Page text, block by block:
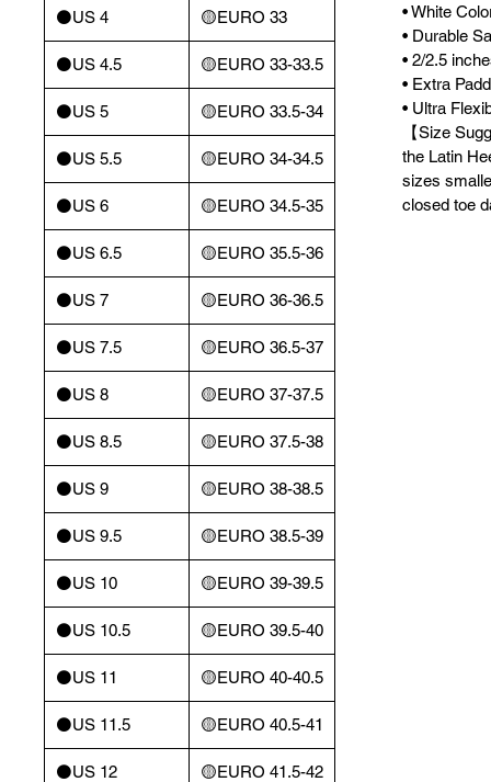
⚫️US 4 🟡EURO 33
⚫️US 4.5 🟡EURO 33-33.5
⚫️US 5 🟡EURO 33.5-34
⚫️US 5.5 🟡EURO 34-34.5
⚫️US 6 🟡EURO 34.5-35
⚫️US 6.5 🟡EURO 35.5-36
⚫️US 7 🟡EURO 36-36.5
⚫️US 7.5 🟡EURO 36.5-37
⚫️US 8 🟡EURO 37-37.5
⚫️US 8.5 🟡EURO 37.5-38
⚫️US 9 🟡EURO 38-38.5
⚫️US 9.5 🟡EURO 38.5-39
⚫️US 10 🟡EURO 39-39.5
⚫️US 10.5 🟡EURO 39.5-40
⚫️US 11 🟡EURO 40-40.5
⚫️US 11.5 🟡EURO 40.5-41
⚫️US 12 🟡EURO 41.5-42
• White
• Durable
• 2/2.5
• Extra
• Ultra
【Size
the Latin
sizes
closed toe